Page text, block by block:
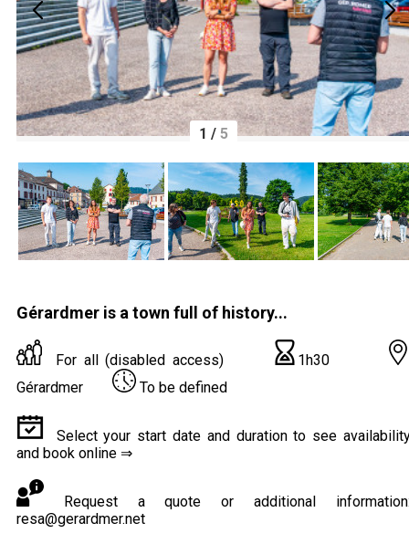
1 / 5
Gérardmer is a town full of history...
For all (disabled access)
1h30
Gérardmer
To be defined
Select your start date and duration to see
and book online ⇒
Request a quote or additional
resa@gerardmer.net